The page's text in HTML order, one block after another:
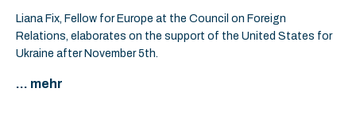
Liana Fix, Fellow for Europe at the Council on Foreign
Relations, elaborates on the support of the United States for
Ukraine after November 5th.
... mehr